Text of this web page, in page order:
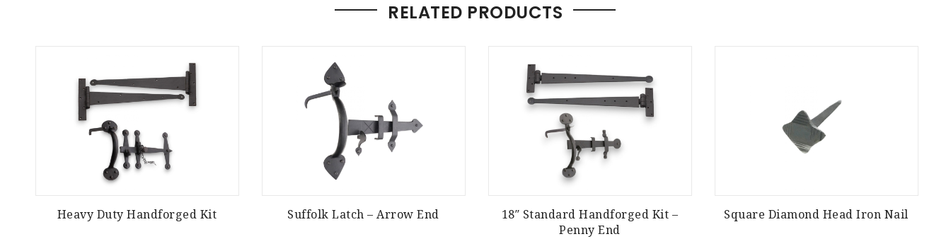
RELATED PRODUCTS
Heavy Duty Handforged Kit Suffolk Latch – Arrow End
18″ Standard Handforged Kit –
Penny End
Square Diamond Head Iron Nail